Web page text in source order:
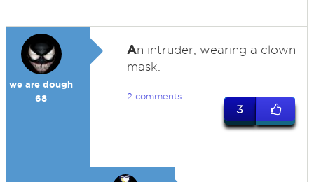
we are dough
68
An intruder, wearing a clown
mask.
2 comments
3